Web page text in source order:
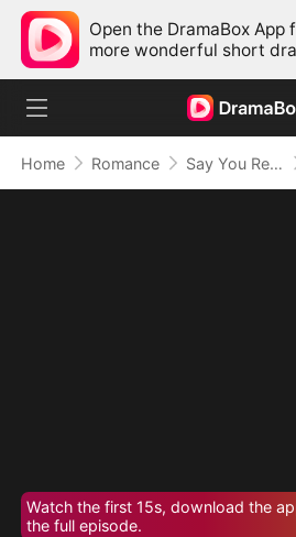
Open the DramaBox App
more wonderful short
Home Romance Say You Remember, Say You Love
Watch the first 15s, download the
the full episode.